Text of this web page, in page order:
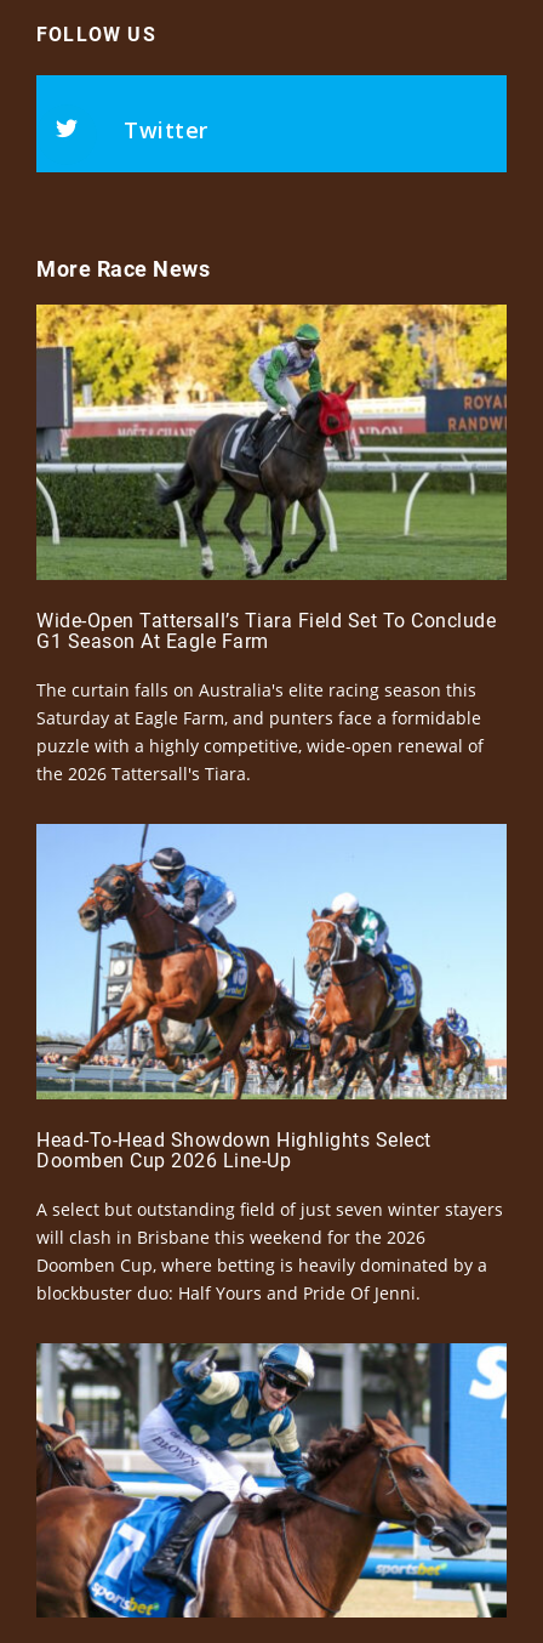
FOLLOW US
Twitter
More Race News
Wide-Open Tattersall’s Tiara Field Set To Conclude
G1 Season At Eagle Farm
The curtain falls on Australia's elite racing season this
Saturday at Eagle Farm, and punters face a formidable
puzzle with a highly competitive, wide-open renewal of
the 2026 Tattersall's Tiara.
Head-To-Head Showdown Highlights Select
Doomben Cup 2026 Line-Up
A select but outstanding field of just seven winter stayers
will clash in Brisbane this weekend for the 2026
Doomben Cup, where betting is heavily dominated by a
blockbuster duo: Half Yours and Pride Of Jenni.